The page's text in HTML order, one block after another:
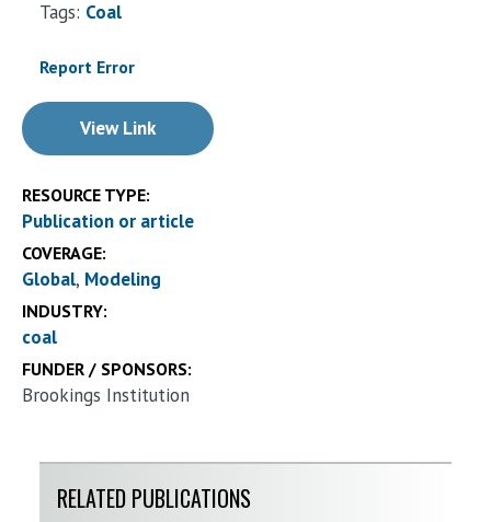
Tags: Coal
Report Error
View Link
RESOURCE TYPE:
Publication or article
COVERAGE:
Global Modeling
INDUSTRY:
coal
FUNDER / SPONSORS:
Brookings Institution
RELATED PUBLICATIONS